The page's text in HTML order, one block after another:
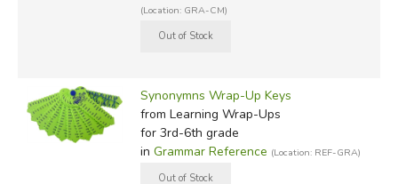
(Location: GRA-CM)
Synonymns Wrap-Up Keys
from Learning Wrap-Ups
for 3rd-6th grade
in Grammar Reference (Location: REF-GRA)